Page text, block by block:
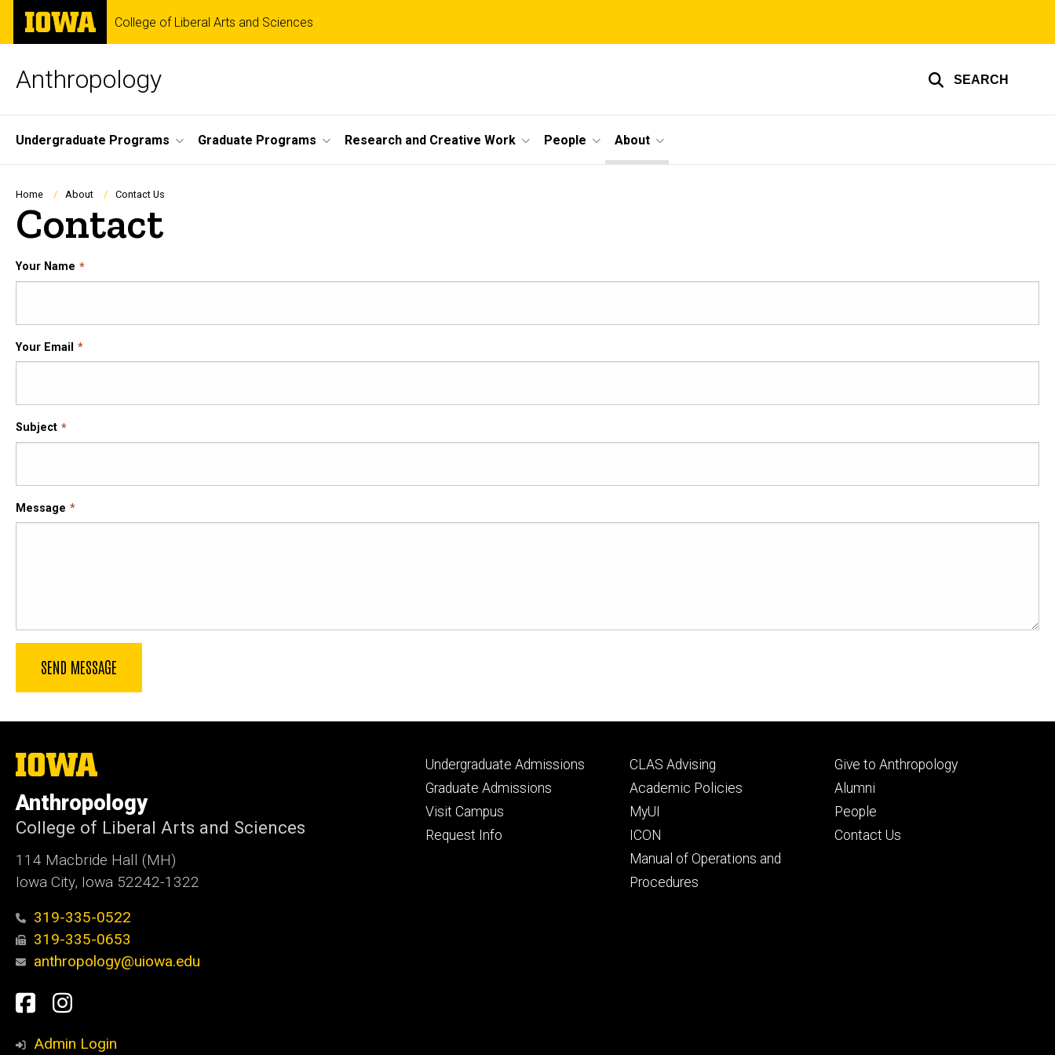
Skip
main
The
University
of
College of Liberal Arts and Sciences
Anthropology SEARCH
Site
Main
Navigation
Undergraduate Programs Graduate Programs Research and Creative Work People About
Breadcrumb
Home About Contact Us
Contact
Your Name
Your Email
Subject
Message
The
University
Iowa
Anthropology
College of Liberal Arts and Sciences
114 Macbride Hall (MH)
Iowa City, Iowa 52242-1322
319-335-0522
319-335-0653
anthropology@uiowa.edu
Social
Media
Facebook
Instagram
Admin Login
Footer
primary
Undergraduate Admissions
Graduate Admissions
Visit Campus
Request Info
Footer
secondary
CLAS Advising
Academic Policies
MyUI
ICON
Manual of Operations and
Procedures
Footer
tertiary
Give to Anthropology
Alumni
People
Contact Us